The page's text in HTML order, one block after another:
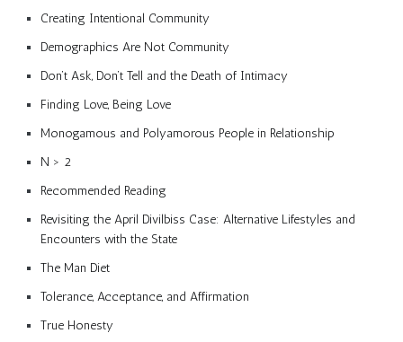
Creating Intentional Community
Demographics Are Not Community
Don’t Ask, Don’t Tell and the Death of Intimacy
Finding Love, Being Love
Monogamous and Polyamorous People in Relationship
N > 2
Recommended Reading
Revisiting the April Divilbiss Case: Alternative Lifestyles and
Encounters with the State
The Man Diet
Tolerance, Acceptance, and Affirmation
True Honesty